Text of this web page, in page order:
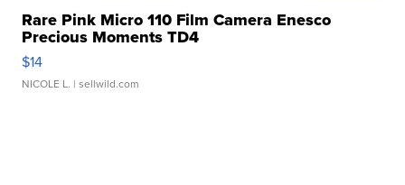
Rare Pink Micro 110 Film Camera Enesco
Precious Moments TD4
$14
NICOLE L. | sellwild.com